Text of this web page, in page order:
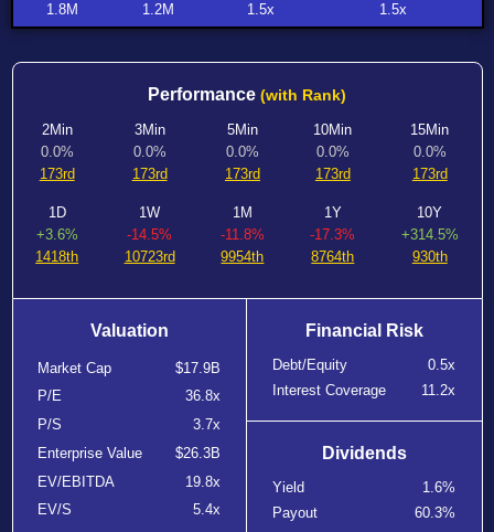
1.8M
1.2M
1.5x
1.5x
Performance (with Rank)
2Min
0.0%
173rd
3Min
0.0%
173rd
5Min
0.0%
173rd
10Min
0.0%
173rd
15Min
0.0%
173rd
1D
+3.6%
1418th
1W
-14.5%
10723rd
1M
-11.8%
9954th
1Y
-17.3%
8764th
10Y
+314.5%
930th
Valuation
Market Cap
$17.9B
P/E
36.8x
P/S
3.7x
Enterprise Value
$26.3B
EV/EBITDA
19.8x
EV/S
5.4x
Financial Risk
Debt/Equity
0.5x
Interest Coverage
11.2x
Dividends
Yield
1.6%
Payout
60.3%